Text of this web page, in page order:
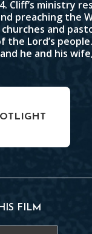
Cliff’s ministry
preaching the
and
Lord’s
he and his
FILM